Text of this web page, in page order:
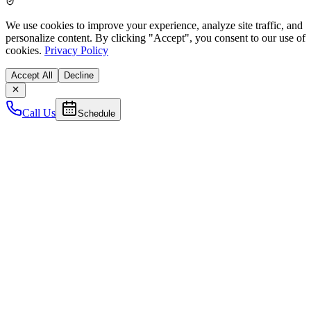
We use cookies to improve your experience, analyze site traffic, and
personalize content. By clicking "Accept", you consent to our use of
cookies. Privacy Policy
Accept All Decline
Call Us Schedule